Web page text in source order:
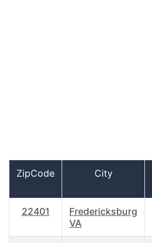
ZipCode City
22401
Fredericksburg
VA